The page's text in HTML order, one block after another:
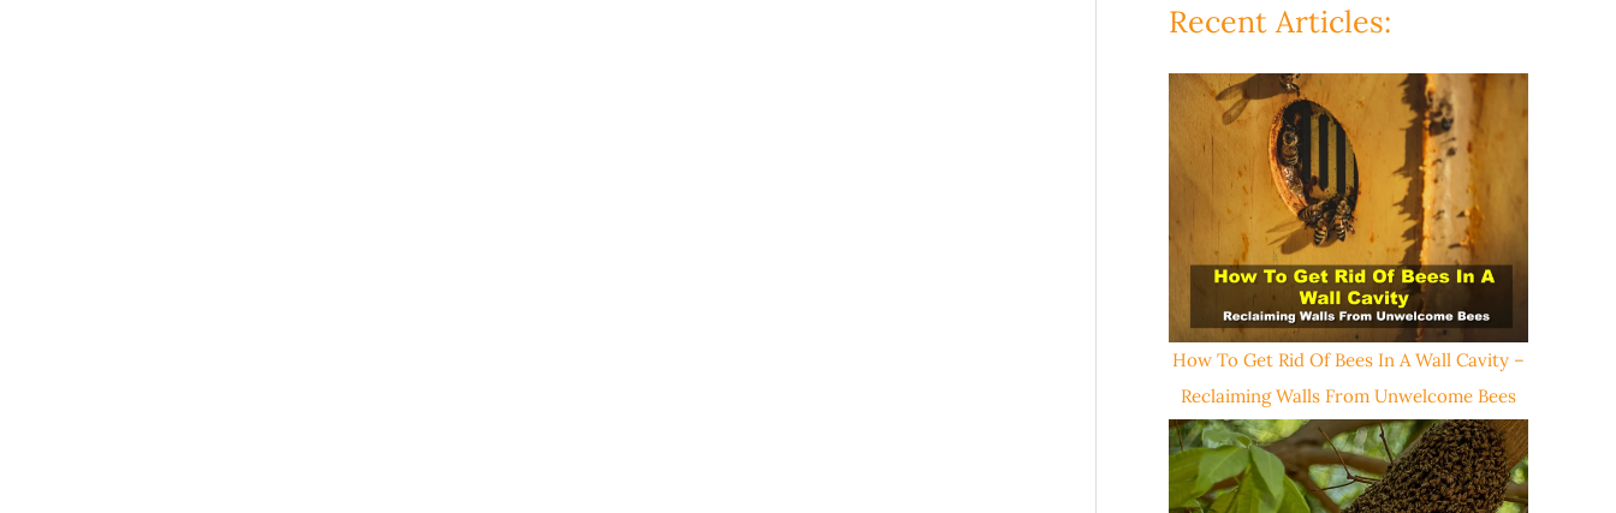
Recent Articles:
How To Get Rid Of Bees In A Wall Cavity –
Reclaiming Walls From Unwelcome Bees